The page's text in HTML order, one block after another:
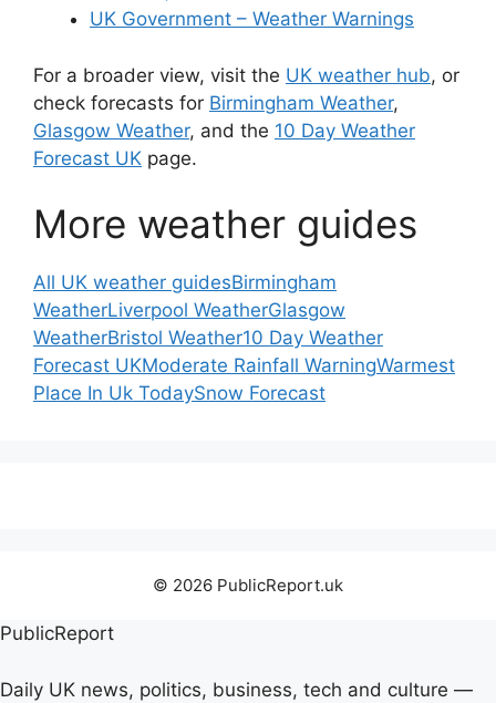
UK Government – Weather Warnings
For a broader view, visit the UK weather hub, or
check forecasts for Birmingham Weather,
Glasgow Weather, and the 10 Day Weather
Forecast UK page.
More weather guides
All UK weather guidesBirmingham
WeatherLiverpool WeatherGlasgow
WeatherBristol Weather10 Day Weather
Forecast UKModerate Rainfall WarningWarmest
Place In Uk TodaySnow Forecast
© 2026 PublicReport.uk
PublicReport
Daily UK news, politics, business, tech and culture —